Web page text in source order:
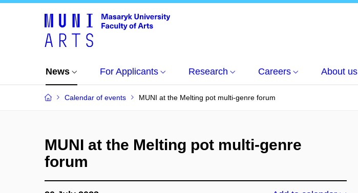
News For Applicants Research Careers About us
Calendar of events MUNI at the Melting pot multi-genre forum
MUNI at the Melting pot multi-genre
forum